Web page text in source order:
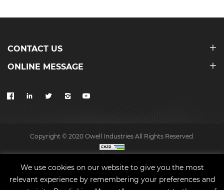
We use cookies on our website to give you the most
relevant experience by remembering your preferences and
CONTACT US
ONLINE MESSAGE
Copyright © 2020 Owell Industries All Rights Reserved.
Site map